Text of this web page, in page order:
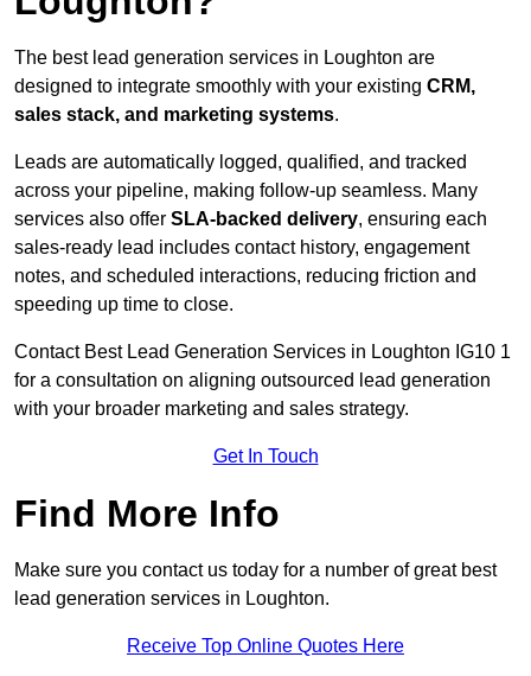
The best lead generation services in Loughton are
designed to integrate smoothly with your existing CRM,
sales stack, and marketing systems.
Leads are automatically logged, qualified, and tracked
across your pipeline, making follow-up seamless. Many
services also offer SLA-backed delivery, ensuring each
sales-ready lead includes contact history, engagement
notes, and scheduled interactions, reducing friction and
speeding up time to close.
Contact Best Lead Generation Services in Loughton IG10 1
for a consultation on aligning outsourced lead generation
with your broader marketing and sales strategy.
Get In Touch
Find More Info
Make sure you contact us today for a number of great best
lead generation services in Loughton.
Receive Top Online Quotes Here